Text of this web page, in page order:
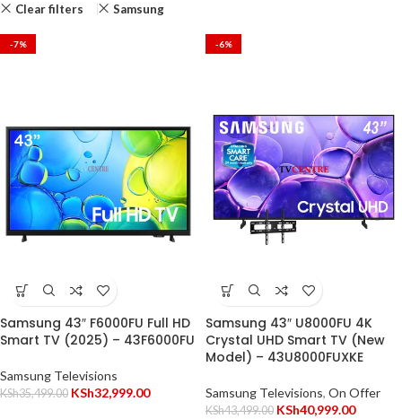
Clear filters Samsung
-7%
Samsung 43″ F6000FU Full HD
Smart TV (2025) – 43F6000FU
Samsung Televisions
KSh35,499.00 KSh32,999.00
-6%
Samsung 43″ U8000FU 4K
Crystal UHD Smart TV (New
Model) – 43U8000FUXKE
Samsung Televisions, On Offer
KSh43,499.00 KSh40,999.00